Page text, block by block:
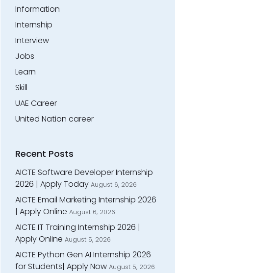
Information
Internship
Interview
Jobs
Learn
Skill
UAE Career
United Nation career
Recent Posts
AICTE Software Developer Internship
2026 | Apply Today August 6, 2026
AICTE Email Marketing Internship 2026
| Apply Online August 6, 2026
AICTE IT Training Internship 2026 |
Apply Online August 5, 2026
AICTE Python Gen AI Internship 2026
for Students| Apply Now August 5, 2026